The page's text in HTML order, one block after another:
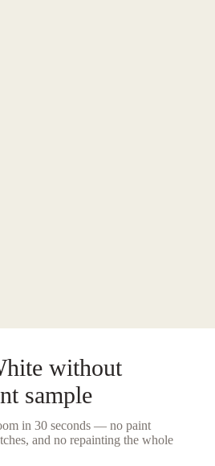
without
sample
in 30 seconds — no paint
and no repainting the whole